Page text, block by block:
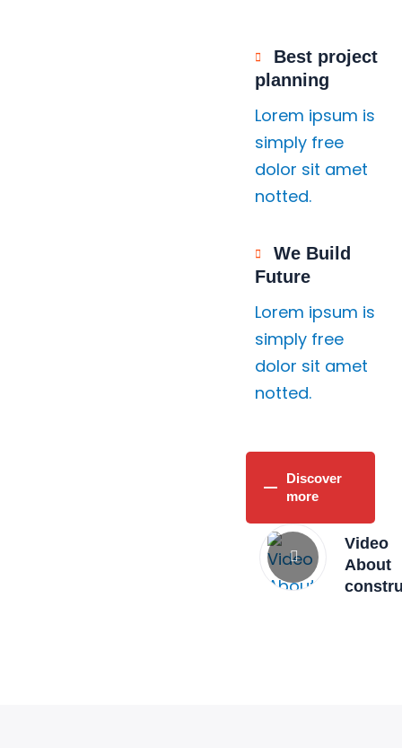
Best project
planning
Lorem ipsum is
simply free
dolor sit amet
notted.
We Build
Future
Lorem ipsum is
simply free
dolor sit amet
notted.
Discover
more
Video
About